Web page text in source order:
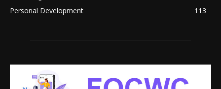
Personal Development
113